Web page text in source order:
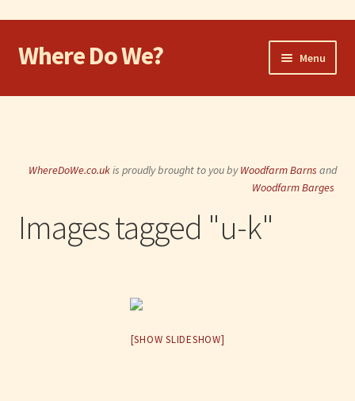
Skip
to
Skip
to
Where Do We? Menu
Home
Take the Dog
WhereDoWe.co.ukis proudly brought to you byWoodfarm Barns and
Woodfarm Barges
Images tagged "u-k"
[SHOW SLIDESHOW]